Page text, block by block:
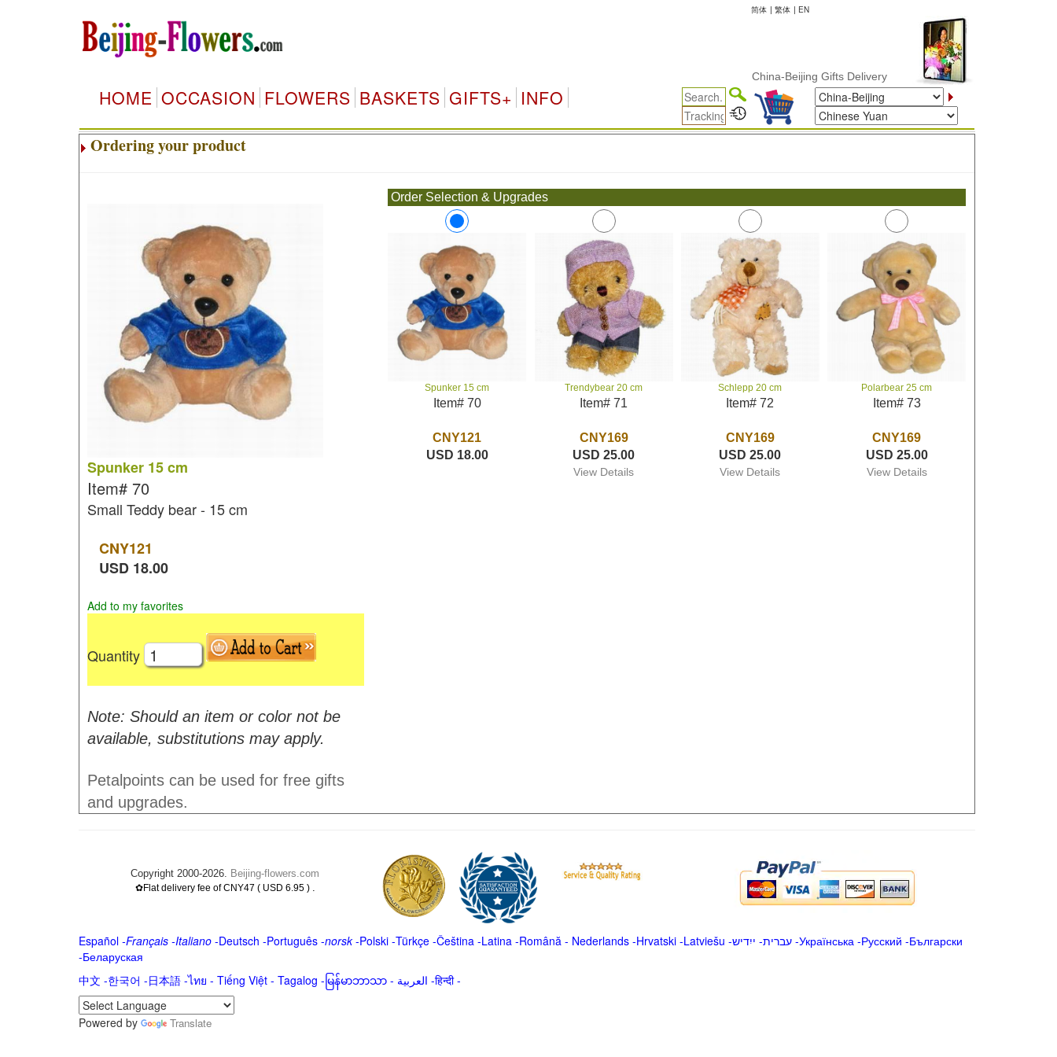
简体 | 繁体 | EN
China-Beijing Gifts Delivery
HOME OCCASION FLOWERS BASKETS GIFTS+ INFO
Ordering your product
Spunker 15 cm
Item# 70
Small Teddy bear - 15 cm
CNY121
USD 18.00
Add to my favorites
Quantity
Note: Should an item or color not be
available, substitutions may apply.
Petalpoints can be used for free gifts
and upgrades.
Order Selection & Upgrades
Spunker 15 cm
Item# 70
CNY121
USD 18.00
Trendybear 20 cm
Item# 71
CNY169
USD 25.00
View Details
Schlepp 20 cm
Item# 72
CNY169
USD 25.00
View Details
Polarbear 25 cm
Item# 73
CNY169
USD 25.00
View Details
Copyright 2000-2026. Beijing-flowers.com
✿Flat delivery fee of CNY47 ( USD 6.95 ) .
Español-Français -Italiano-Deutsch -Português-norsk-Polski-Türkçe-Čeština -Latina -Română - Nederlands-Hrvatski-Latviešu -ייִדיש -עברית-Українська-Русский -Български
-Беларуская
中文 -한국어 -日本語-ไทย - Tiếng Việt - Tagalog - မြန်မာဘာသာ- العربية -हिन्दी -
Powered by
Translate